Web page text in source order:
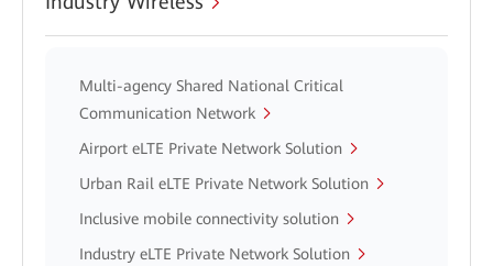
Multi-agency Shared National Critical
Communication Network
Airport eLTE Private Network Solution
Urban Rail eLTE Private Network Solution
Inclusive mobile connectivity solution
Industry eLTE Private Network Solution